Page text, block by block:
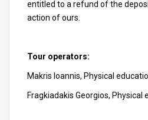
entitled to a refund of the
action of ours.
Tour operators:
Makris Ioannis, Physical
Fragkiadakis Georgios,